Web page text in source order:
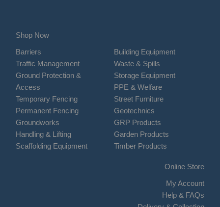
Shop Now
Barriers
Traffic Management
Ground Protection &
Access
Temporary Fencing
Permanent Fencing
Groundworks
Handling & Lifting
Scaffolding Equipment
Building Equipment
Waste & Spills
Storage Equipment
PPE & Welfare
Street Furniture
Geotechnics
GRP Products
Garden Products
Timber Products
Online Store
My Account
Help & FAQs